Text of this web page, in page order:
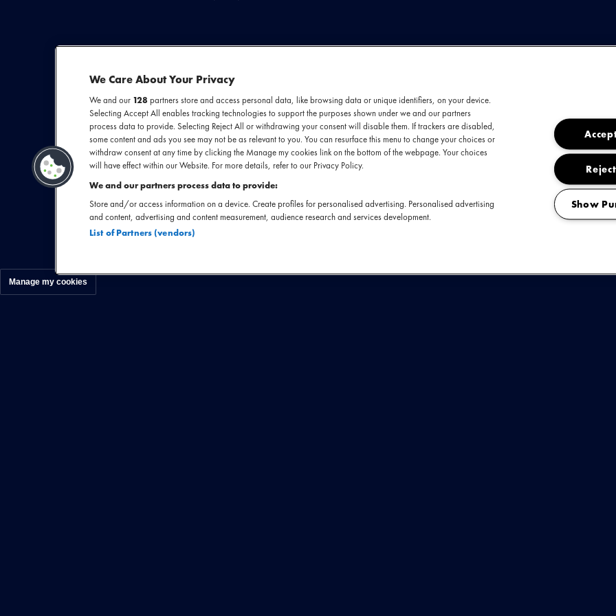
Florence Welch zingt alsof ze alles in één adem wil zeggen.
haar omringt met bombastische percussie, subtiele harpklanken
koortjes, zwiert Florence over het podium: springend, draaiend
fluisterend breekbare momenten tot krachtige uitbarstingen
meenemen in haar wervelwind. Met het nieuwe album
staat Florence + The Machine deze winter in Ziggo Dome voor
Manage my cookies
We Care About Your Privacy
We and our 128 partners store and access personal data, like browsing data or unique identifiers, on your device.
Selecting Accept All enables tracking technologies to support the purposes shown under we and our partners
process data to provide. Selecting Reject All or withdrawing your consent will disable them. If trackers are disabled,
some content and ads you see may not be as relevant to you. You can resurface this menu to change your choices or
withdraw consent at any time by clicking the Manage my cookies link on the bottom of the webpage. Your choices
will have effect within our Website. For more details, refer to our Privacy Policy.
We and our partners process data to provide:
Store and/or access information on a device. Create profiles for personalised advertising. Personalised advertising
and content, advertising and content measurement, audience research and services development.
List of Partners (vendors)
Show